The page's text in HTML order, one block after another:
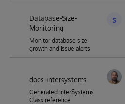
Database-Size-
Monitoring
Monitor database size
growth and issue alerts
s
docs-intersystems
Generated InterSystems
Class reference